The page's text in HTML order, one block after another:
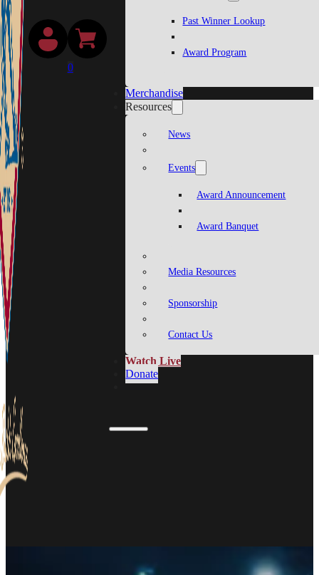
Past Winner Lookup
Award Program
Merchandise
Resources
News
Events
Award Announcement
Award Banquet
Media Resources
Sponsorship
Contact Us
Watch Live
Donate
0